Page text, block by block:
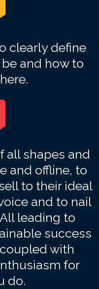
clearly define
and how to
all shapes and
and offline, to
to their ideal
and to nail
leading to
success
with
for
do.